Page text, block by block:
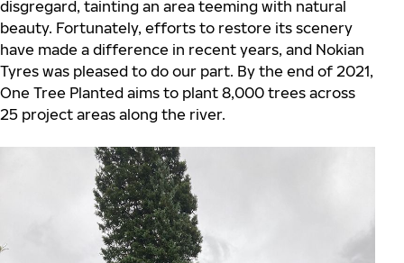
disgregard, tainting an area teeming with natural
beauty. Fortunately, efforts to restore its scenery
have made a difference in recent years, and Nokian
Tyres was pleased to do our part. By the end of 2021,
One Tree Planted aims to plant 8,000 trees across
25 project areas along the river.